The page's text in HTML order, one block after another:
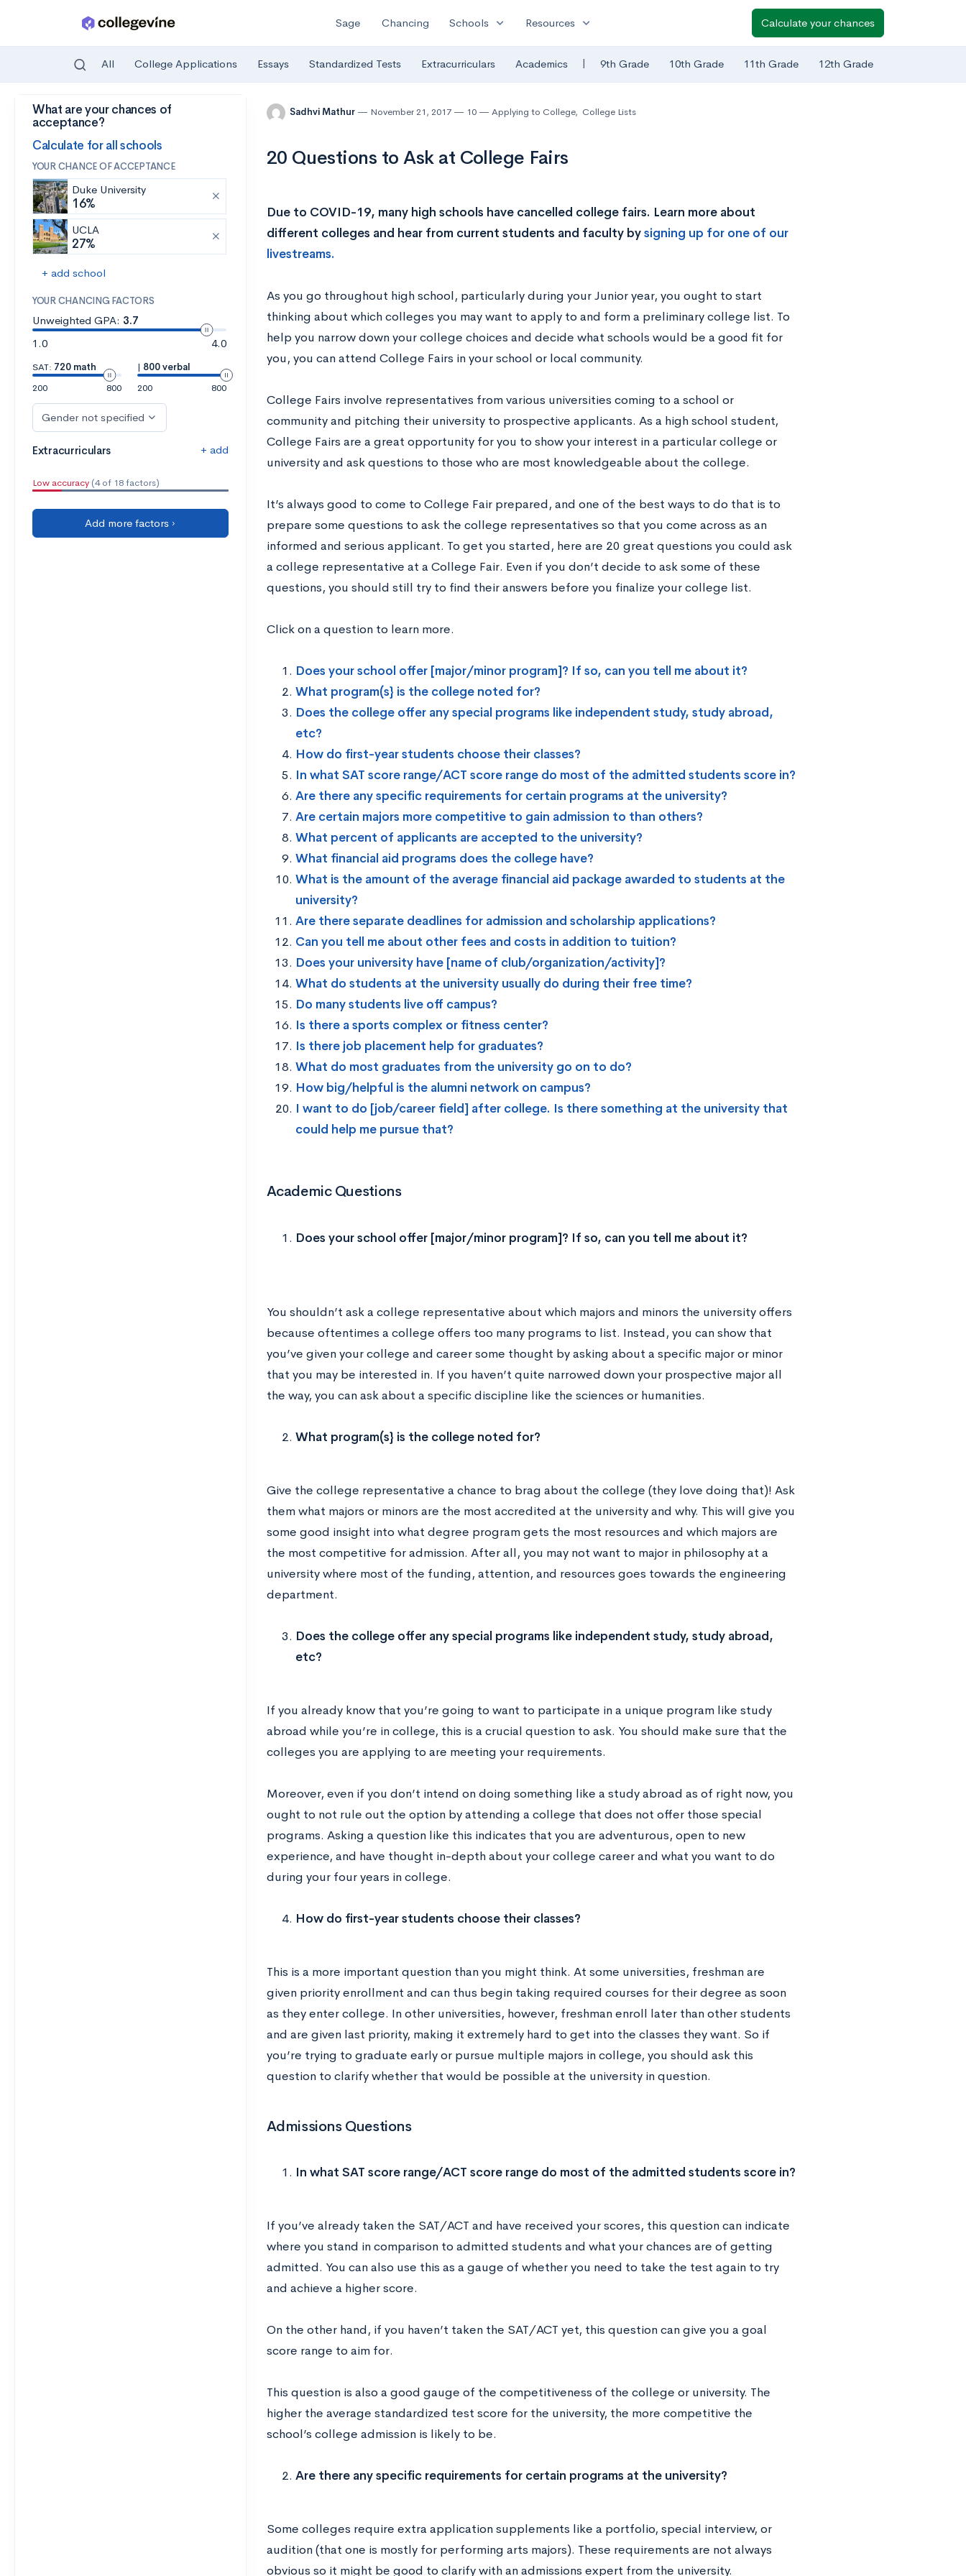
Skip to main content
Sage Chancing Schools expand_more Resources expand_more Calculate your chances
All College Applications Essays Standardized Tests Extracurriculars Academics | 9th Grade 10th Grade 11th Grade 12th Grade
What are your chances of
acceptance?
Calculate for all schools
YOUR CHANCE OF ACCEPTANCE
Duke University
16%
UCLA
27%
+ add school
YOUR CHANCING FACTORS
Unweighted GPA: 3.7
1.0
4.0
SAT: 720 math
200
800
| 800 verbal
200
800
Gender not specified
Extracurriculars + add
Low accuracy (4 of 18 factors)
Add more factors ›
Sadhvi Mathur November 21, 2017 10 Applying to College, College Lists
20 Questions to Ask at College Fairs
Due to COVID-19, many high schools have cancelled college fairs. Learn more about
different colleges and hear from current students and faculty bysigning up for one of our
livestreams.
As you go throughout high school, particularly during your Junior year, you ought to start
thinking about which colleges you may want to apply to and form a preliminary college list. To
help you narrow down your college choices and decide what schools would be a good fit for
you, you can attend College Fairs in your school or local community.
College Fairs involve representatives from various universities coming to a school or
community and pitching their university to prospective applicants. As a high school student,
College Fairs are a great opportunity for you to show your interest in a particular college or
university and ask questions to those who are most knowledgeable about the college.
It’s always good to come to College Fair prepared, and one of the best ways to do that is to
prepare some questions to ask the college representatives so that you come across as an
informed and serious applicant. To get you started, here are 20 great questions you could ask
a college representative at a College Fair. Even if you don’t decide to ask some of these
questions, you should still try to find their answers before you finalize your college list.
Click on a question to learn more.
Does your school offer [major/minor program]? If so, can you tell me about it?
What program(s} is the college noted for?
Does the college offer any special programs like independent study, study abroad,
etc?
How do first-year students choose their classes?
In what SAT score range/ACT score range do most of the admitted students score in?
Are there any specific requirements for certain programs at the university?
Are certain majors more competitive to gain admission to than others?
What percent of applicants are accepted to the university?
What financial aid programs does the college have?
What is the amount of the average financial aid package awarded to students at the
university?
Are there separate deadlines for admission and scholarship applications?
Can you tell me about other fees and costs in addition to tuition?
Does your university have [name of club/organization/activity]?
What do students at the university usually do during their free time?
Do many students live off campus?
Is there a sports complex or fitness center?
Is there job placement help for graduates?
What do most graduates from the university go on to do?
How big/helpful is the alumni network on campus?
I want to do [job/career field] after college. Is there something at the university that
could help me pursue that?
Academic Questions
Does your school offer [major/minor program]? If so, can you tell me about it?
You shouldn’t ask a college representative about which majors and minors the university offers
because oftentimes a college offers too many programs to list. Instead, you can show that
you’ve given your college and career some thought by asking about a specific major or minor
that you may be interested in. If you haven’t quite narrowed down your prospective major all
the way, you can ask about a specific discipline like the sciences or humanities.
What program(s} is the college noted for?
Give the college representative a chance to brag about the college (they love doing that)! Ask
them what majors or minors are the most accredited at the university and why. This will give you
some good insight into what degree program gets the most resources and which majors are
the most competitive for admission. After all, you may not want to major in philosophy at a
university where most of the funding, attention, and resources goes towards the engineering
department.
Does the college offer any special programs like independent study, study abroad,
etc?
If you already know that you’re going to want to participate in a unique program like study
abroad while you’re in college, this is a crucial question to ask. You should make sure that the
colleges you are applying to are meeting your requirements.
Moreover, even if you don’t intend on doing something like a study abroad as of right now, you
ought to not rule out the option by attending a college that does not offer those special
programs. Asking a question like this indicates that you are adventurous, open to new
experience, and have thought in-depth about your college career and what you want to do
during your four years in college.
How do first-year students choose their classes?
This is a more important question than you might think. At some universities, freshman are
given priority enrollment and can thus begin taking required courses for their degree as soon
as they enter college. In other universities, however, freshman enroll later than other students
and are given last priority, making it extremely hard to get into the classes they want. So if
you’re trying to graduate early or pursue multiple majors in college, you should ask this
question to clarify whether that would be possible at the university in question.
Admissions Questions
In what SAT score range/ACT score range do most of the admitted students score in?
If you’ve already taken the SAT/ACT and have received your scores, this question can indicate
where you stand in comparison to admitted students and what your chances are of getting
admitted. You can also use this as a gauge of whether you need to take the test again to try
and achieve a higher score.
On the other hand, if you haven’t taken the SAT/ACT yet, this question can give you a goal
score range to aim for.
This question is also a good gauge of the competitiveness of the college or university. The
higher the average standardized test score for the university, the more competitive the
school’s college admission is likely to be.
Are there any specific requirements for certain programs at the university?
Some colleges require extra application supplements like a portfolio, special interview, or
audition (that one is mostly for performing arts majors). These requirements are not always
obvious so it might be good to clarify with an admissions expert from the university.